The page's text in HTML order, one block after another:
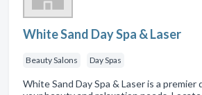
White Sand Day Spa & Laser
Beauty Salons Day Spas
White Sand Day Spa & Laser is a